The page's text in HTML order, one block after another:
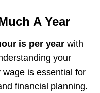
A Year
is per year with
your
is essential for
financial planning.